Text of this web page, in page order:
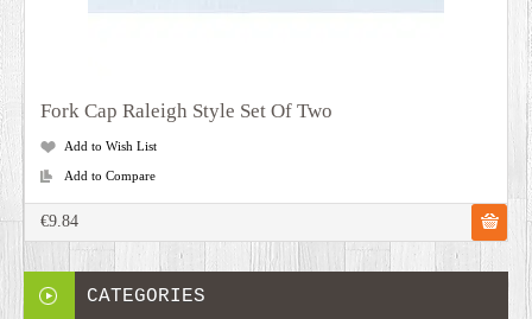
Fork Cap Raleigh Style Set Of Two
Add to Wish List
Add to Compare
€9.84
CATEGORIES